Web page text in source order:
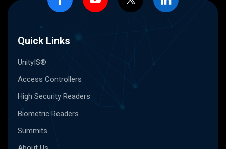
Quick Links
UnityIS®
Access Controllers
High Security Readers
Biometric Readers
Summits